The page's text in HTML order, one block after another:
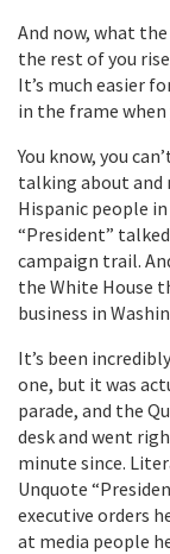
And now, what
the rest of you
It’s much easier
in the frame when
You know, you
talking about and
Hispanic people
“President”
campaign trail.
the White House
business in
It’s been
one, but it was
parade, and the
desk and went
minute since.
Unquote
executive orders
at media people